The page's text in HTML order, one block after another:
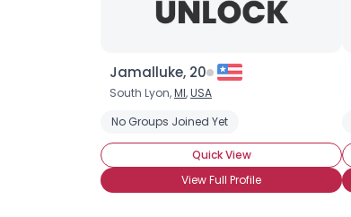
Jamalluke, 20
South Lyon,MI,USA
No Groups Joined Yet
Quick View
View Full Profile